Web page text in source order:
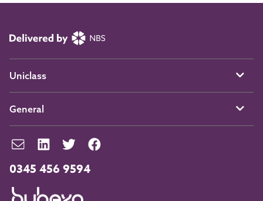
0345 456 9594
Uniclass
General